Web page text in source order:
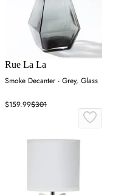
Rue La La
Smoke Decanter - Grey, Glass
$159.99$301